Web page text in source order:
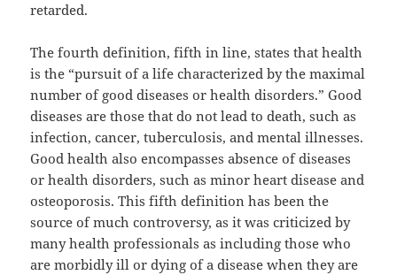
retarded.
The fourth definition, fifth in line, states that health
is the “pursuit of a life characterized by the maximal
number of good diseases or health disorders.” Good
diseases are those that do not lead to death, such as
infection, cancer, tuberculosis, and mental illnesses.
Good health also encompasses absence of diseases
or health disorders, such as minor heart disease and
osteoporosis. This fifth definition has been the
source of much controversy, as it was criticized by
many health professionals as including those who
are morbidly ill or dying of a disease when they are